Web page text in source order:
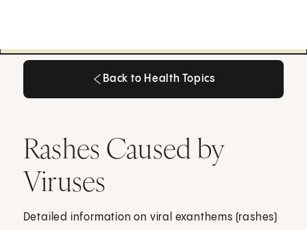
Back to Health Topics
Rashes Caused by
Viruses
Detailed information on viral exanthems (rashes)